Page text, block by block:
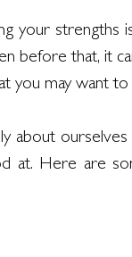
your strengths
before that, it
you may want
about
at. Here are